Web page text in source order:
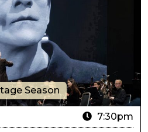
Season
7:30pm